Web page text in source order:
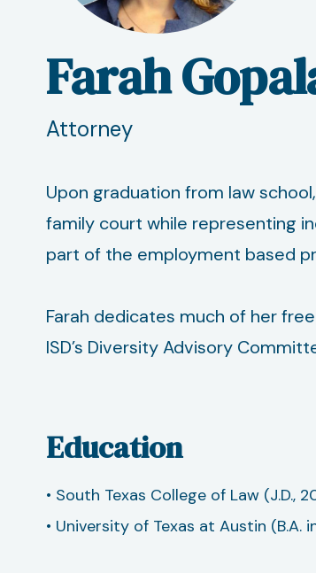
Farah
Attorney
Upon graduation from law
family court while representing
part of the employment based
Farah dedicates much of her
ISD’s Diversity Advisory
Education
• South Texas College of Law (J.D.,
• University of Texas at Austin (B.A.